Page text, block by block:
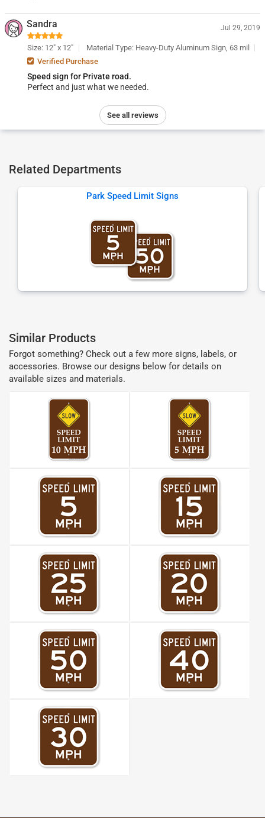
Sandra Jul 29, 2019
Size: 12" x 12"
Material Type: Heavy-Duty Aluminum Sign, 63 mil
Verified Purchase
Speed sign for Private road.
Perfect and just what we needed.
See all reviews
Related Departments
Park Speed Limit Signs
Similar Products
Forgot something? Check out a few more signs, labels, or
accessories. Browse our designs below for details on
available sizes and materials.